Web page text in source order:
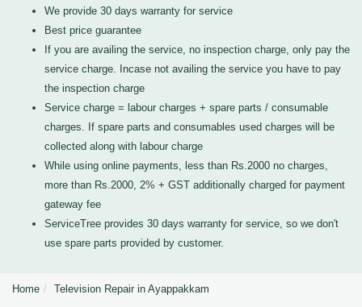
We provide 30 days warranty for service
Best price guarantee
If you are availing the service, no inspection charge, only pay the
service charge. Incase not availing the service you have to pay
the inspection charge
Service charge = labour charges + spare parts / consumable
charges. If spare parts and consumables used charges will be
collected along with labour charge
While using online payments, less than Rs.2000 no charges,
more than Rs.2000, 2% + GST additionally charged for payment
gateway fee
ServiceTree provides 30 days warranty for service, so we don't
use spare parts provided by customer.
Home Television Repair in Ayappakkam